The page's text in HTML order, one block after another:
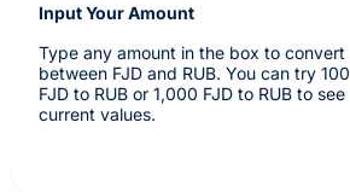
Input Your Amount
Type any amount in the box to convert
between FJD and RUB. You can try 100
FJD to RUB or 1,000 FJD to RUB to see
current values.